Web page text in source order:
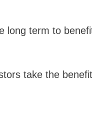
long term to
take the